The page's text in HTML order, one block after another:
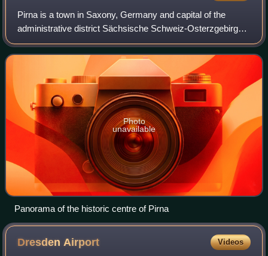
Pirna is a town in Saxony, Germany and capital of the
administrative district Sächsische Schweiz-Osterzgebirge.
The town's population is over 37,000. Pirna is located near
Dresden and is an important
Photo
unavailable
Panorama of the historic centre of Pirna
Dresden Airport Videos